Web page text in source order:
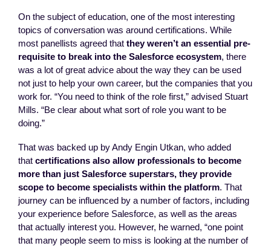
On the subject of education, one of the most interesting
topics of conversation was around certifications. While
most panellists agreed that they weren’t an essential pre-
requisite to break into the Salesforce ecosystem, there
was a lot of great advice about the way they can be used
not just to help your own career, but the companies that you
work for. “You need to think of the role first,” advised Stuart
Mills. “Be clear about what sort of role you want to be
doing.”
That was backed up by Andy Engin Utkan, who added
that certifications also allow professionals to become
more than just Salesforce superstars, they provide
scope to become specialists within the platform. That
journey can be influenced by a number of factors, including
your experience before Salesforce, as well as the areas
that actually interest you. However, he warned, “one point
that many people seem to miss is looking at the number of